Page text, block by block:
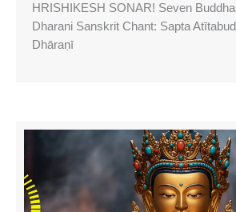
HRISHIKESH SONAR! Seven
Dharani Sanskrit Chant: Sapta
Dhāraṇī